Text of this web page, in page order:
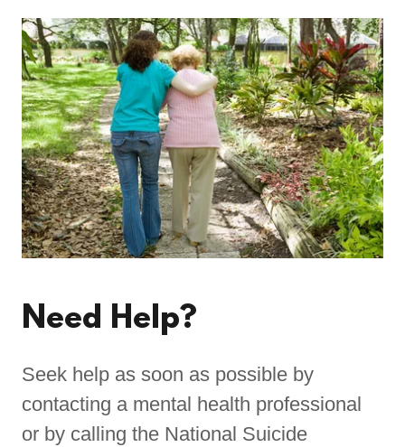
Need Help?
Seek help as soon as possible by
contacting a mental health professional
or by calling the National Suicide